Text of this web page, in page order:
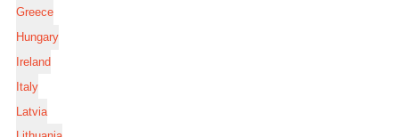
Greece
Hungary
Ireland
Italy
Latvia